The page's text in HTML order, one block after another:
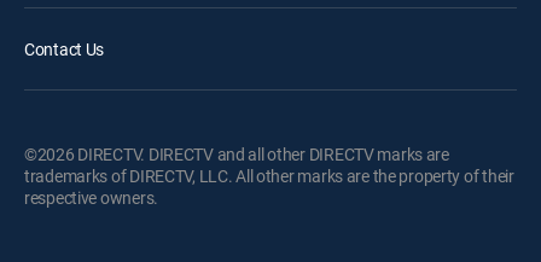
Contact Us
©2026 DIRECTV. DIRECTV and all other DIRECTV marks are
trademarks of DIRECTV, LLC. All other marks are the property of their
respective owners.